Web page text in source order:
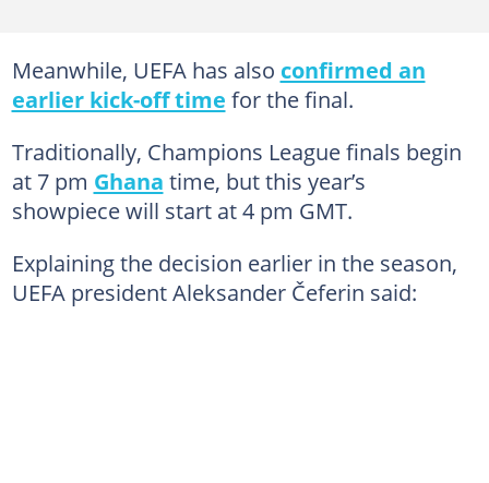
Meanwhile, UEFA has also confirmed an
earlier kick-off time for the final.
Traditionally, Champions League finals begin
at 7 pm Ghana time, but this year’s
showpiece will start at 4 pm GMT.
Explaining the decision earlier in the season,
UEFA president Aleksander Čeferin said: